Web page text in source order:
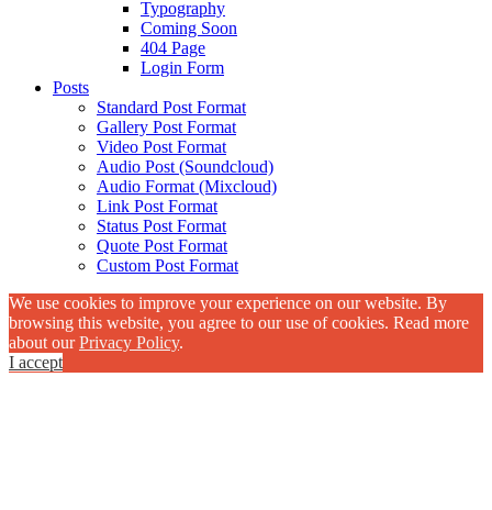
Typography
Coming Soon
404 Page
Login Form
Posts
Standard Post Format
Gallery Post Format
Video Post Format
Audio Post (Soundcloud)
Audio Format (Mixcloud)
Link Post Format
Status Post Format
Quote Post Format
Custom Post Format
We use cookies to improve your experience on our website. By
browsing this website, you agree to our use of cookies. Read more
about ourPrivacy Policy.
I accept